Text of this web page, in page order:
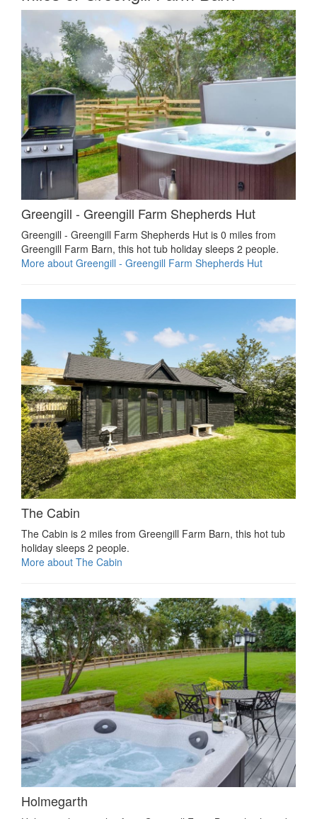
Greengill - Greengill Farm Shepherds Hut
Greengill - Greengill Farm Shepherds Hut is 0 miles from
Greengill Farm Barn, this hot tub holiday sleeps 2 people.
More about Greengill - Greengill Farm Shepherds Hut
The Cabin
The Cabin is 2 miles from Greengill Farm Barn, this hot tub
holiday sleeps 2 people.
More about The Cabin
Holmegarth